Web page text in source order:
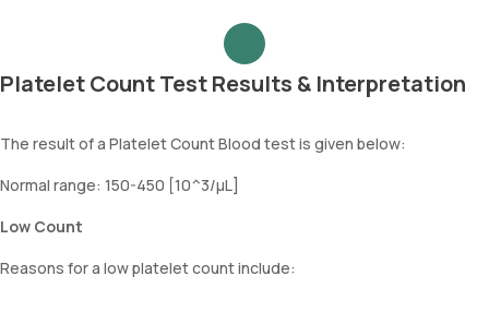
Platelet Count Test Results & Interpretation
The result of a Platelet Count Blood test is given below:
Normal range: 150-450 [10^3/µL]
Low Count
Reasons for a low platelet count include: